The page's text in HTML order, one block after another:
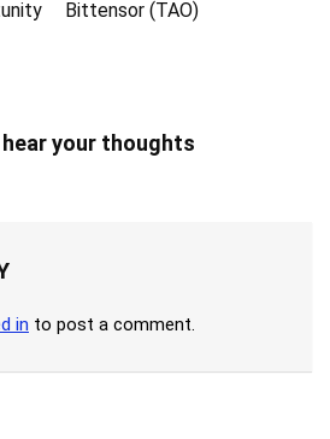
Bittensor (TAO)
your thoughts
in to post a comment.